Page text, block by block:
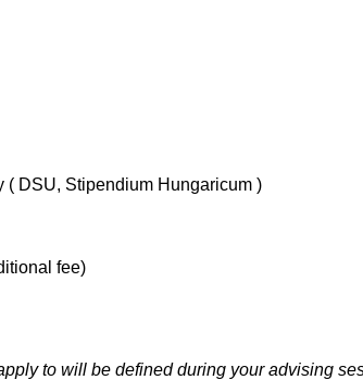
( DSU, Stipendium Hungaricum )
fee)
to will be defined during your advising